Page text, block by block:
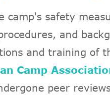
camp's safety
and
and training of
Camp
peer